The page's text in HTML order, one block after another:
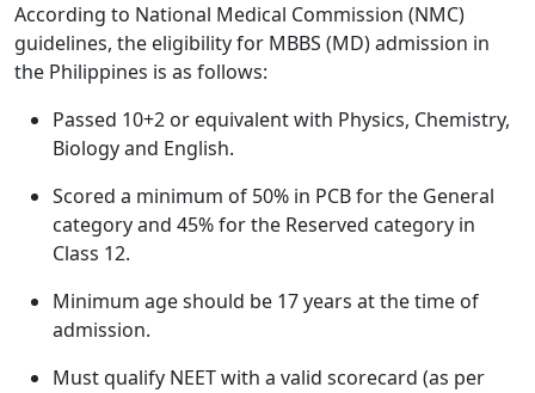
According to National Medical Commission (NMC)
guidelines, the eligibility for MBBS (MD) admission in
the Philippines is as follows:
Passed 10+2 or equivalent with Physics, Chemistry,
Biology and English.
Scored a minimum of 50% in PCB for the General
category and 45% for the Reserved category in
Class 12.
Minimum age should be 17 years at the time of
admission.
Must qualify NEET with a valid scorecard (as per